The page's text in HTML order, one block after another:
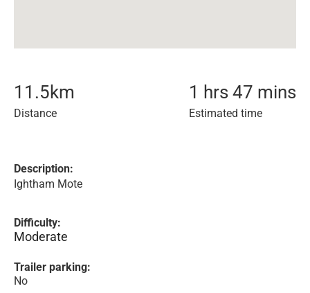
11.5km
Distance
1 hrs 47 mins
Estimated time
Description:
Ightham Mote
Difficulty:
Moderate
Trailer parking:
No